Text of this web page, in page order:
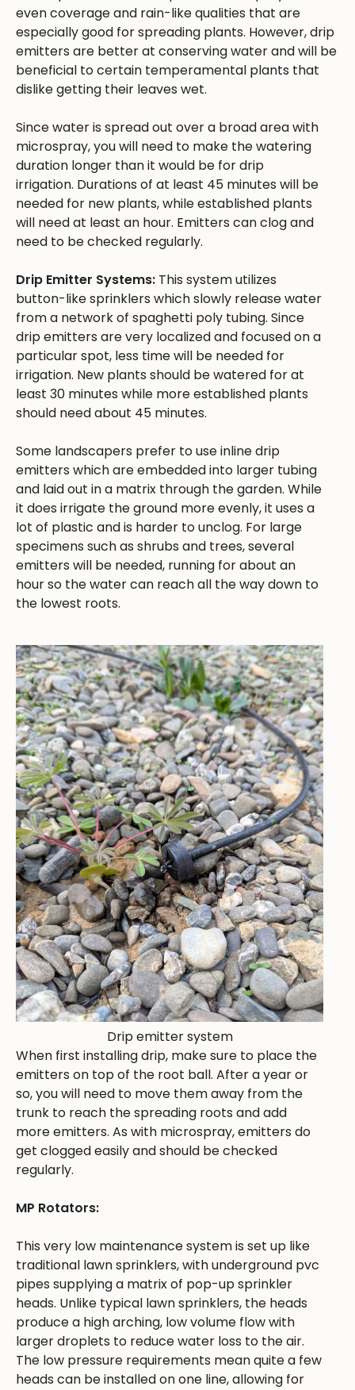
even coverage and rain-like qualities that are
especially good for spreading plants. However, drip
emitters are better at conserving water and will be
beneficial to certain temperamental plants that
dislike getting their leaves wet.
Since water is spread out over a broad area with
microspray, you will need to make the watering
duration longer than it would be for drip
irrigation. Durations of at least 45 minutes will be
needed for new plants, while established plants
will need at least an hour. Emitters can clog and
need to be checked regularly.
Drip Emitter Systems: This system utilizes
button-like sprinklers which slowly release water
from a network of spaghetti poly tubing. Since
drip emitters are very localized and focused on a
particular spot, less time will be needed for
irrigation. New plants should be watered for at
least 30 minutes while more established plants
should need about 45 minutes.
Some landscapers prefer to use inline drip
emitters which are embedded into larger tubing
and laid out in a matrix through the garden. While
it does irrigate the ground more evenly, it uses a
lot of plastic and is harder to unclog. For large
specimens such as shrubs and trees, several
emitters will be needed, running for about an
hour so the water can reach all the way down to
the lowest roots.
Drip emitter system
When first installing drip, make sure to place the
emitters on top of the root ball. After a year or
so, you will need to move them away from the
trunk to reach the spreading roots and add
more emitters. As with microspray, emitters do
get clogged easily and should be checked
regularly.
MP Rotators:
This very low maintenance system is set up like
traditional lawn sprinklers, with underground pvc
pipes supplying a matrix of pop-up sprinkler
heads. Unlike typical lawn sprinklers, the heads
produce a high arching, low volume flow with
larger droplets to reduce water loss to the air.
The low pressure requirements mean quite a few
heads can be installed on one line, allowing for